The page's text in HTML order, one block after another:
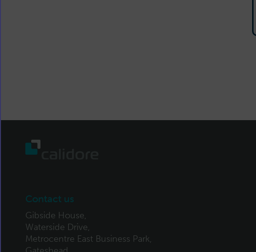
Contact us
Gibside House,
Waterside Drive,
Metrocentre East Business Park,